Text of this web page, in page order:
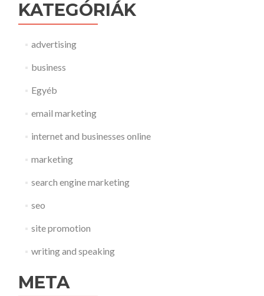
KATEGÓRIÁK
advertising
business
Egyéb
email marketing
internet and businesses online
marketing
search engine marketing
seo
site promotion
writing and speaking
META